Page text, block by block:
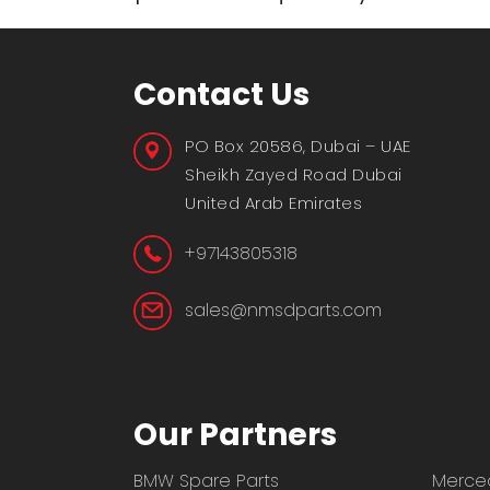
Contact Us
PO Box 20586, Dubai – UAE
Sheikh Zayed Road Dubai
United Arab Emirates
+97143805318
sales@nmsdparts.com
Our Partners
BMW Spare Parts